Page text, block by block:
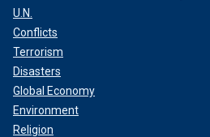
U.N.
Conflicts
Terrorism
Disasters
Global Economy
Environment
Religion